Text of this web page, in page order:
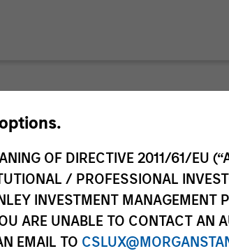
OF DIRECTIVE 2011/61/EU
/ PROFESSIONAL
INVESTMENT MANAGEMENT
ARE UNABLE TO CONTACT AN
EMAIL TO
From
analysis of countries
and international